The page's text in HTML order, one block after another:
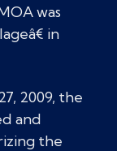
was
in
2009, the
and
the